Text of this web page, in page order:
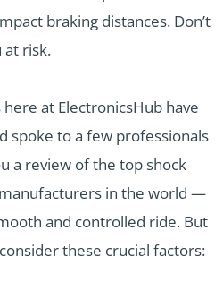
braking distances. Don’t
at risk.
at ElectronicsHub have
spoke to a few professionals
a review of the top shock
in the world —
and controlled ride. But
these crucial factors: